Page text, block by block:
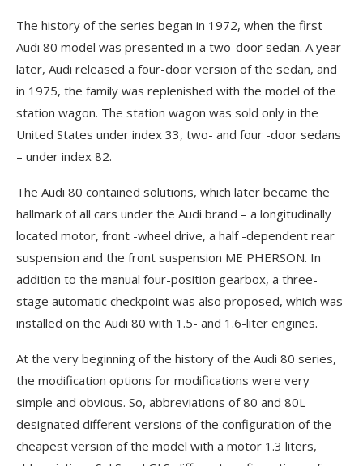
The history of the series began in 1972, when the first
Audi 80 model was presented in a two-door sedan. A year
later, Audi released a four-door version of the sedan, and
in 1975, the family was replenished with the model of the
station wagon. The station wagon was sold only in the
United States under index 33, two- and four -door sedans
– under index 82.
The Audi 80 contained solutions, which later became the
hallmark of all cars under the Audi brand – a longitudinally
located motor, front -wheel drive, a half -dependent rear
suspension and the front suspension ME PHERSON. In
addition to the manual four-position gearbox, a three-
stage automatic checkpoint was also proposed, which was
installed on the Audi 80 with 1.5- and 1.6-liter engines.
At the very beginning of the history of the Audi 80 series,
the modification options for modifications were very
simple and obvious. So, abbreviations of 80 and 80L
designated different versions of the configuration of the
cheapest version of the model with a motor 1.3 liters,